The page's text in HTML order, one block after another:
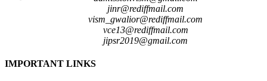
jinr@rediffmail.com
vism_gwalior@rediffmail.com
vce13@rediffmail.com
jipsr2019@gmail.com
IMPORTANT LINKS